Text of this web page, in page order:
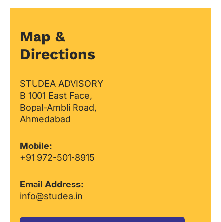
Map &
Directions
STUDEA ADVISORY
B 1001 East Face,
Bopal-Ambli Road,
Ahmedabad
Mobile:
+91 972-501-8915
Email Address:
info@studea.in